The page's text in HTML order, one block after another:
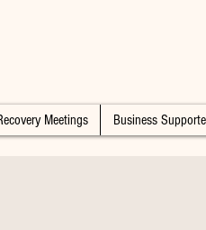
Meetings Business